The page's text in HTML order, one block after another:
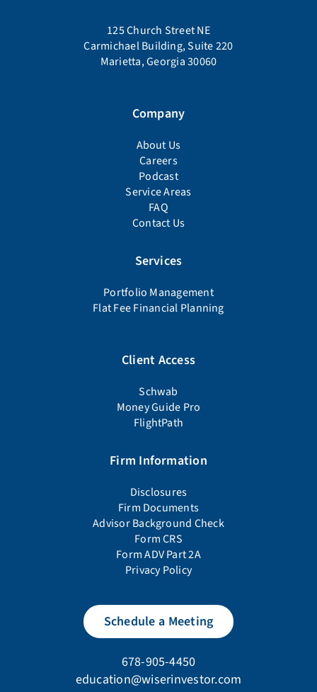
125 Church Street NE
Carmichael Building, Suite 220
Marietta, Georgia 30060
Company
About Us
Careers
Podcast
Service Areas
FAQ
Contact Us
Services
Portfolio Management
Flat Fee Financial Planning
Client Access
Schwab
Money Guide Pro
FlightPath
Firm Information
Disclosures
Firm Documents
Advisor Background Check
Form CRS
Form ADV Part 2A
Privacy Policy
Schedule a Meeting
678-905-4450
education@wiserinvestor.com